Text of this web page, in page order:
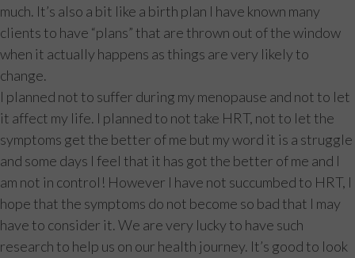
much. It’s also a bit like a birth plan I have known many
clients to have “plans” that are thrown out of the window
when it actually happens as things are very likely to
change.
I planned not to suffer during my menopause and not to let
it affect my life. I planned to not take HRT, not to let the
symptoms get the better of me but my word it is a struggle
and some days I feel that it has got the better of me and I
am not in control! However I have not succumbed to HRT, I
hope that the symptoms do not become so bad that I may
have to consider it. We are very lucky to have such
research to help us on our health journey. It’s good to look